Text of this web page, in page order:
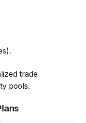
trade
pools.